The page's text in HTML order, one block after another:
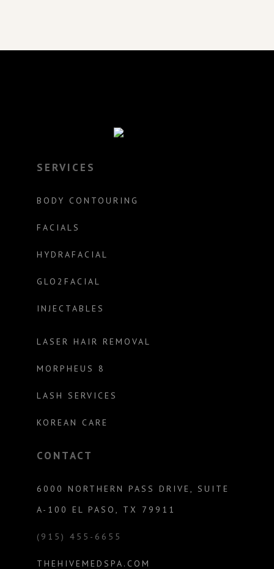
SERVICES
BODY CONTOURING
FACIALS
HYDRAFACIAL
GLO2FACIAL
INJECTABLES
LASER HAIR REMOVAL
MORPHEUS 8
LASH SERVICES
KOREAN CARE
CONTACT
6000 NORTHERN PASS DRIVE, SUITE
A-100 EL PASO, TX 79911
(915) 455-6655
THEHIVEMEDSPA.COM